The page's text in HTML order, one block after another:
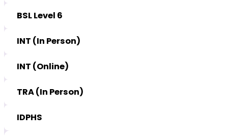
BSL Level 6
INT (In Person)
INT (Online)
TRA (In Person)
IDPHS